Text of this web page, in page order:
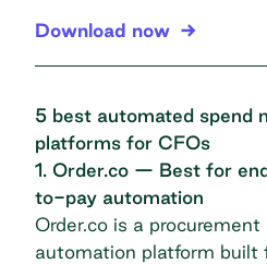
Download now
5 best automated spend
platforms for CFOs
1. Order.co — Best for
to-pay automation
Order.co is a
automation platform built